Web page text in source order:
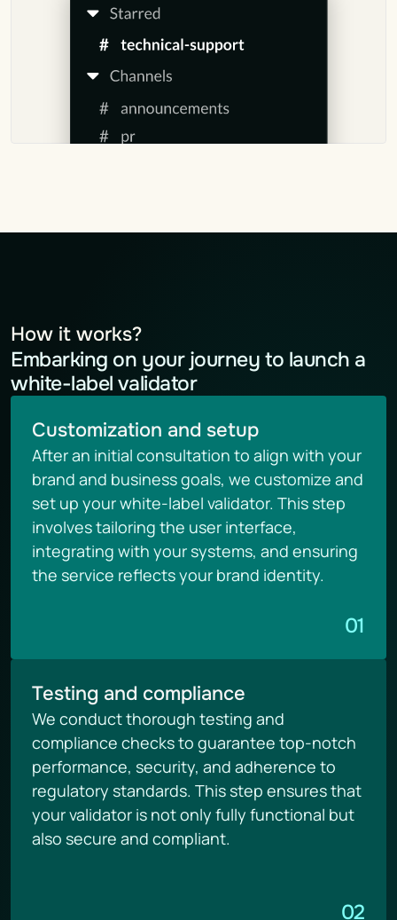
How it works?
Embarking on your journey to launch a
white-label validator
Customization and setup
After an initial consultation to align with your
brand and business goals, we customize and
set up your white-label validator. This step
involves tailoring the user interface,
integrating with your systems, and ensuring
the service reflects your brand identity.
01
Testing and compliance
We conduct thorough testing and
compliance checks to guarantee top-notch
performance, security, and adherence to
regulatory standards. This step ensures that
your validator is not only fully functional but
also secure and compliant.
02